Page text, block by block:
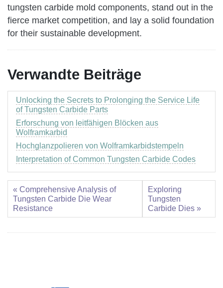
tungsten carbide mold components, stand out in the
fierce market competition, and lay a solid foundation
for their sustainable development.
Verwandte Beiträge
Unlocking the Secrets to Prolonging the Service Life
of Tungsten Carbide Parts
Erforschung von leitfähigen Blöcken aus
Wolframkarbid
Hochglanzpolieren von Wolframkarbidstempeln
Interpretation of Common Tungsten Carbide Codes
« Comprehensive Analysis of
Tungsten Carbide Die Wear
Resistance
Exploring
Tungsten
Carbide Dies »